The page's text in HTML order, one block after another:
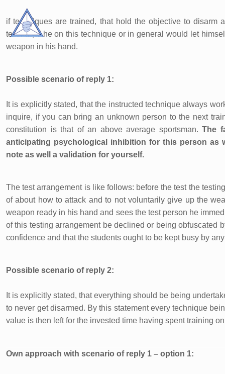
if techniques are trained, that hold the objective to disarm
teacher, if he on this technique or in general would let
weapon in his hand.
Possible scenario of reply 1:
It is explicitly stated, that the instructed technique always
inquire, if you can bring an unknown person to the next
constitution is that of an above average sportsman.The
anticipating psychological inhibition for this person as
note as well a validation for yourself.
The test arrangement is like follows: before the test the
of about how to attack and to not voluntarily give up the
weapon ready in his hand and sees the test person he
of this testing arrangement be declined or being obfuscated
confidence and that the students ought to be kept busy by
Possible scenario of reply 2:
It is explicitly stated, that everything should be being
to never get disarmed. By this statement every technique
value is then left for the invested time having spent training
Own approach with scenario of reply 1 – option 1: